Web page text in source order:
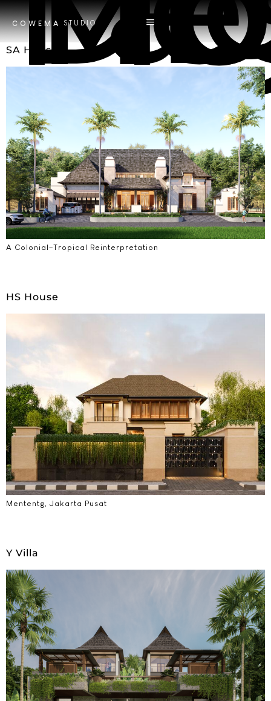
COWEMA STUDIO
SA House
A Colonial–Tropical Reinterpretation
HS House
Mententg, Jakarta Pusat
Y Villa